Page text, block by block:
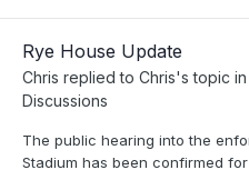
Rye House Update
Chris replied to Chris's topic in
Discussions
The public hearing into the
Stadium has been confirmed